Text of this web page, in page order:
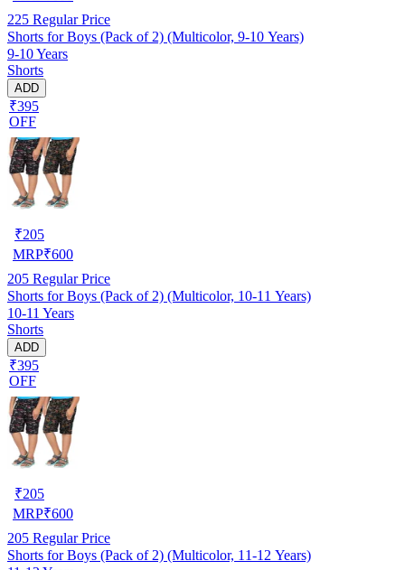
225 Regular Price
Shorts for Boys (Pack of 2) (Multicolor, 9-10 Years)
9-10 Years
Shorts
ADD
₹395
OFF
₹205
MRP₹600
205 Regular Price
Shorts for Boys (Pack of 2) (Multicolor, 10-11 Years)
10-11 Years
Shorts
ADD
₹395
OFF
₹205
MRP₹600
205 Regular Price
Shorts for Boys (Pack of 2) (Multicolor, 11-12 Years)